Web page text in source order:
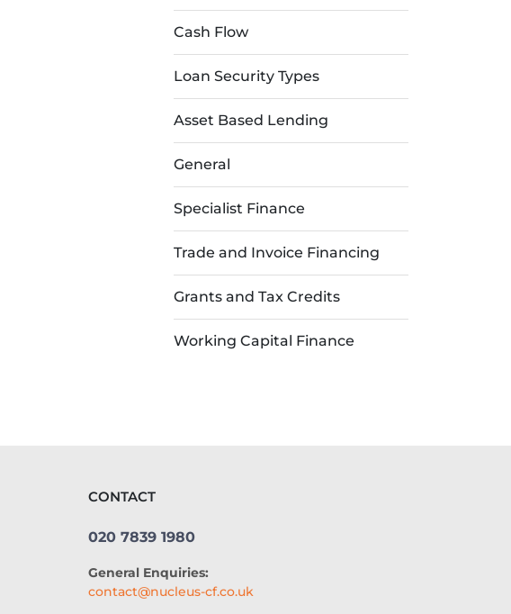
Cash Flow
Loan Security Types
Asset Based Lending
General
Specialist Finance
Trade and Invoice Financing
Grants and Tax Credits
Working Capital Finance
CONTACT
020 7839 1980
General Enquiries:
contact@nucleus-cf.co.uk